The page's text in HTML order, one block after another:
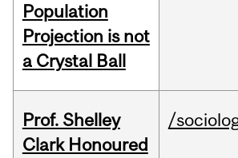
Population
Projection is not
a Crystal Ball
Prof. Shelley
Clark Honoured
/